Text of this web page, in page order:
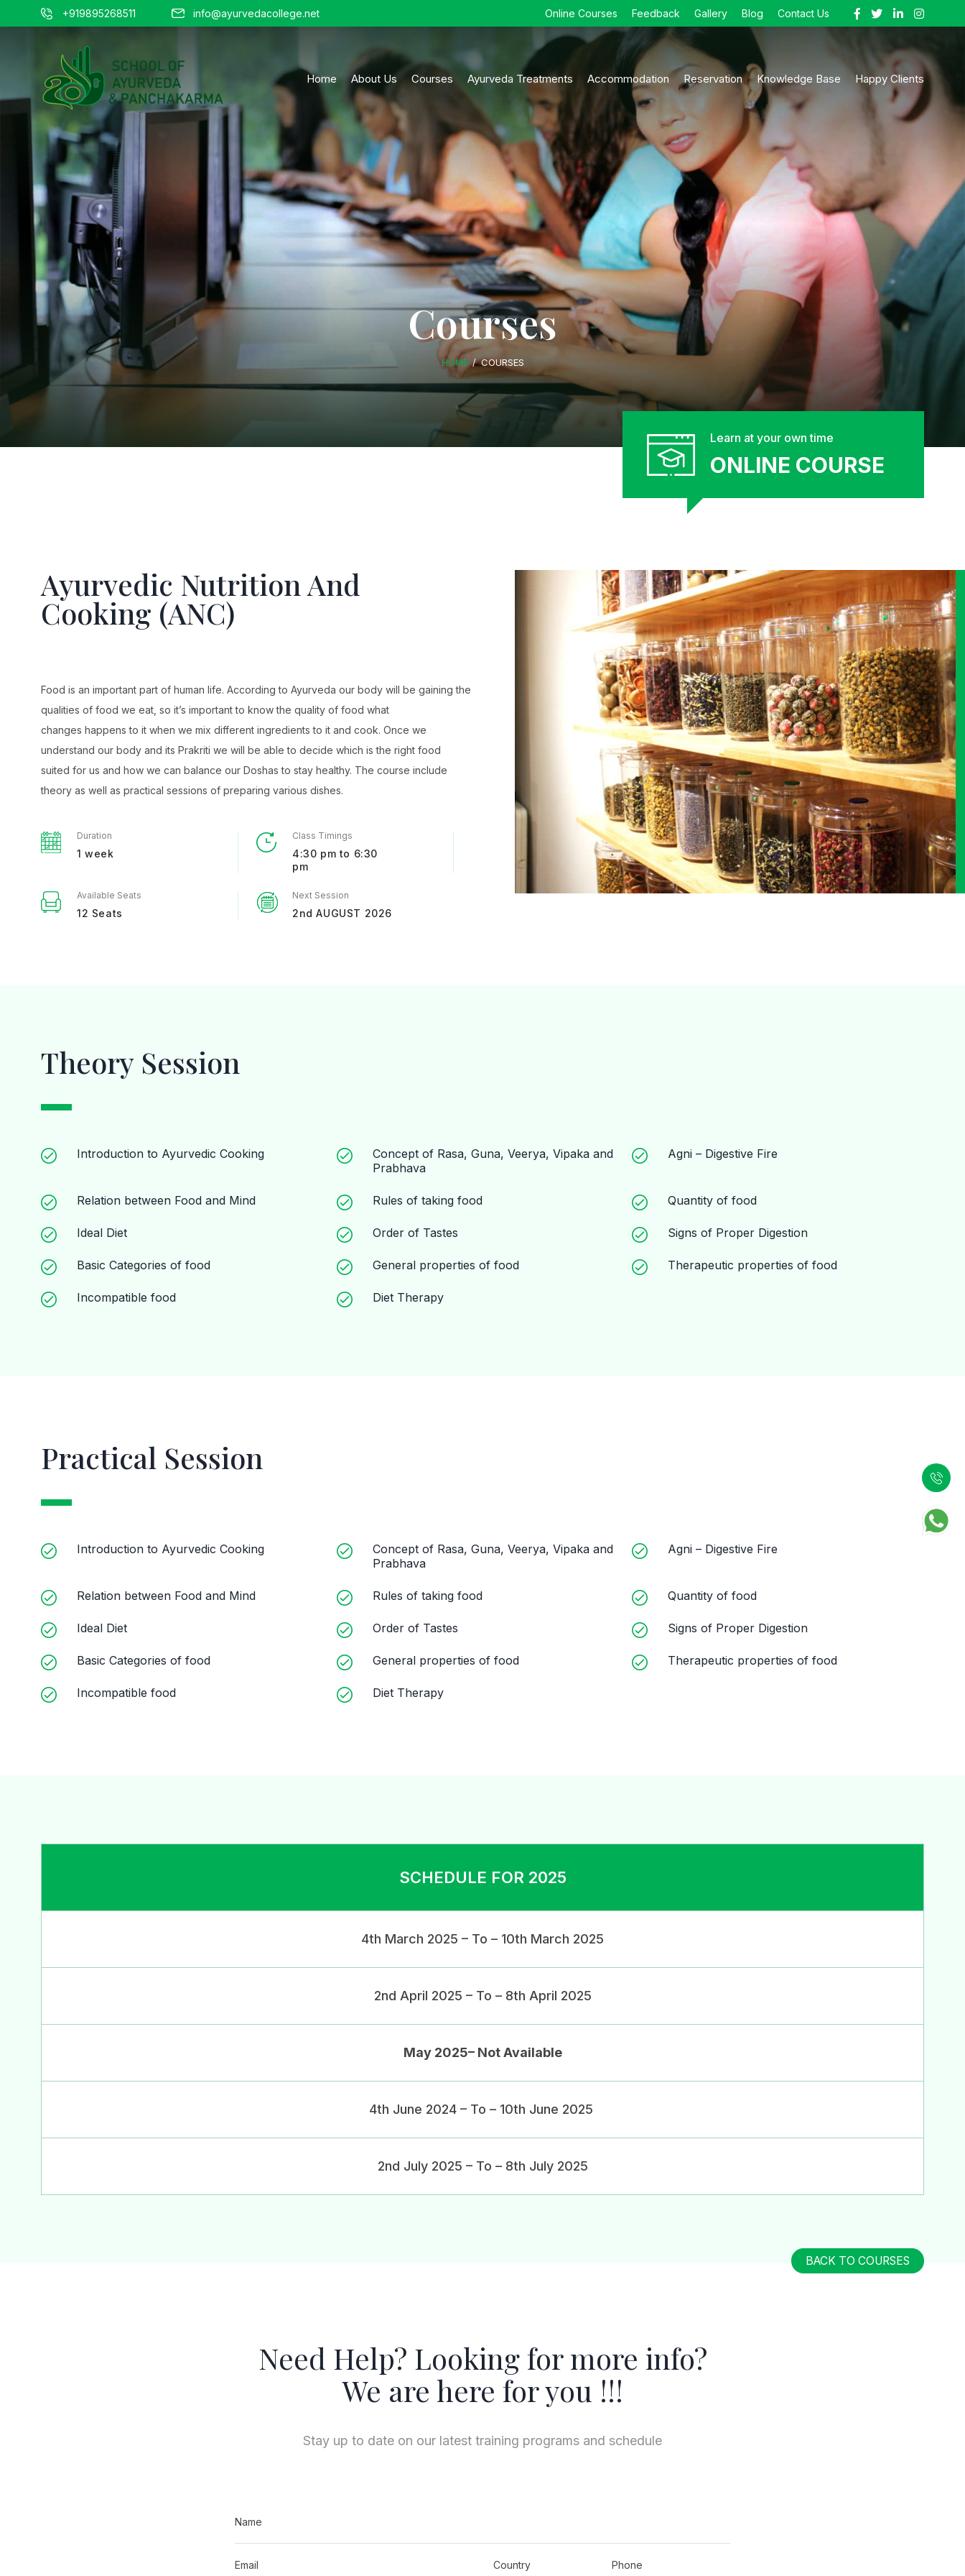
+919895268511 info@ayurvedacollege.net Online Courses Feedback Gallery Blog Contact Us
Home About Us Courses Ayurveda Treatments Accommodation Reservation Knowledge Base Happy Clients
Courses
HOME COURSES
Learn at your own time
ONLINE COURSE
Ayurvedic Nutrition And
Cooking (ANC)
Food is an important part of human life. According to Ayurveda our body will be gaining the
qualities of food we eat, so it’s important to know the quality of food what
changes happens to it when we mix different ingredients to it and cook. Once we
understand our body and its Prakriti we will be able to decide which is the right food
suited for us and how we can balance our Doshas to stay healthy. The course include
theory as well as practical sessions of preparing various dishes.
Duration
1 week
Class Timings
4:30 pm to 6:30
pm
Available Seats
12 Seats
Next Session
2nd AUGUST 2026
Theory Session
Introduction to Ayurvedic Cooking
Concept of Rasa, Guna, Veerya, Vipaka and
Prabhava
Agni – Digestive Fire
Relation between Food and Mind Rules of taking food Quantity of food
Ideal Diet Order of Tastes Signs of Proper Digestion
Basic Categories of food General properties of food Therapeutic properties of food
Incompatible food Diet Therapy
Practical Session
Introduction to Ayurvedic Cooking
Concept of Rasa, Guna, Veerya, Vipaka and
Prabhava
Agni – Digestive Fire
Relation between Food and Mind Rules of taking food Quantity of food
Ideal Diet Order of Tastes Signs of Proper Digestion
Basic Categories of food General properties of food Therapeutic properties of food
Incompatible food Diet Therapy
SCHEDULE FOR 2025
4th March 2025 – To – 10th March 2025
2nd April 2025 – To – 8th April 2025
May 2025– Not Available
4th June 2024 – To – 10th June 2025
2nd July 2025 – To – 8th July 2025
BACK TO COURSES
Need Help? Looking for more info?
We are here for you !!!
Stay up to date on our latest training programs and schedule